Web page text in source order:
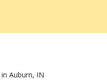
Auburn, IN